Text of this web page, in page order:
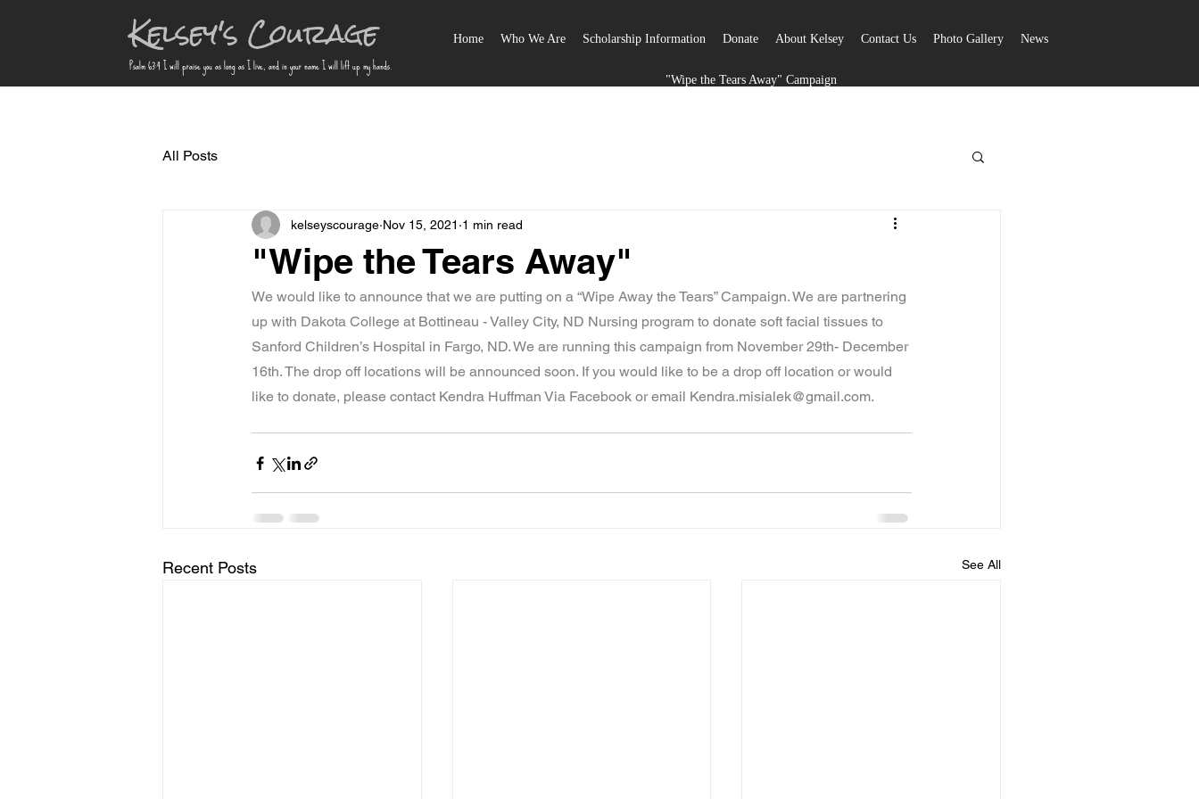
Kelsey's Courage
Psalm 63:4 I will praise you as long as I live, and in your name I will lift up my hands.
Home Who We Are Scholarship Information Donate About Kelsey Contact Us Photo Gallery News
"Wipe the Tears Away" Campaign
All Posts
"Wipe the Tears Away"
kelseyscourage Nov 15, 2021 1 min read
We would like to announce that we are putting on a “Wipe Away the Tears” Campaign. We are partnering
up with Dakota College at Bottineau - Valley City, ND Nursing program to donate soft facial tissues to
Sanford Children’s Hospital in Fargo, ND. We are running this campaign from November 29th- December
16th. The drop off locations will be announced soon. If you would like to be a drop off location or would
like to donate, please contact Kendra Huffman Via Facebook or email Kendra.misialek@gmail.com.
Recent Posts See All